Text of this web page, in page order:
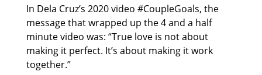
In Dela Cruz’s 2020 video #CoupleGoals, the
message that wrapped up the 4 and a half
minute video was: “True love is not about
making it perfect. It’s about making it work
together.”